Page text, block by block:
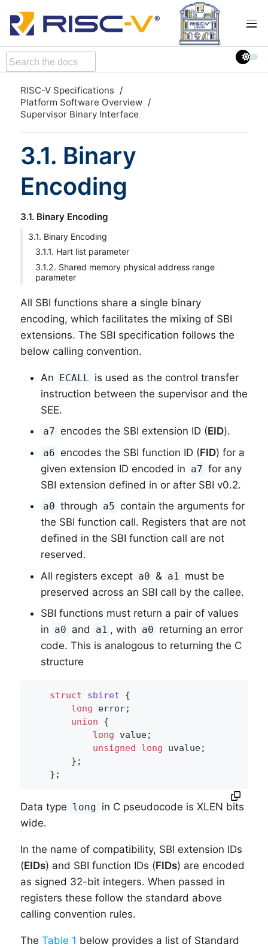
RISC-V Specifications
Platform Software Overview
Supervisor Binary Interface
3.1. Binary
Encoding
3.1. Binary Encoding
3.1. Binary Encoding
3.1.1. Hart list parameter
3.1.2. Shared memory physical address range
parameter
All SBI functions share a single binary
encoding, which facilitates the mixing of SBI
extensions. The SBI specification follows the
below calling convention.
An ECALL is used as the control transfer
instruction between the supervisor and the
SEE.
a7 encodes the SBI extension ID (EID).
a6 encodes the SBI function ID (FID) for a
given extension ID encoded in a7 for any
SBI extension defined in or after SBI v0.2.
a0 through a5 contain the arguments for
the SBI function call. Registers that are not
defined in the SBI function call are not
reserved.
All registers except a0 & a1 must be
preserved across an SBI call by the callee.
SBI functions must return a pair of values
in a0 and a1 , with a0 returning an error
code. This is analogous to returning the C
structure
struct sbiret {
long error;
union {
long value;
unsigned
long uvalue;
        };
    };
Data type long in C pseudocode is XLEN bits
wide.
In the name of compatibility, SBI extension IDs
(EIDs) and SBI function IDs (FIDs) are encoded
as signed 32-bit integers. When passed in
registers these follow the standard above
calling convention rules.
The Table 1 below provides a list of Standard